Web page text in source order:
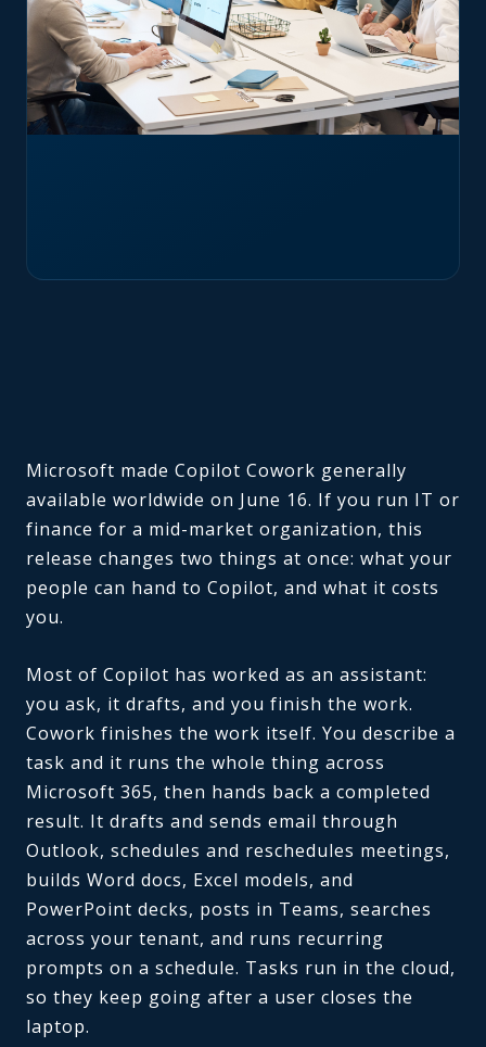
Microsoft made Copilot Cowork generally
available worldwide on June 16. If you run IT or
finance for a mid-market organization, this
release changes two things at once: what your
people can hand to Copilot, and what it costs
you.
Most of Copilot has worked as an assistant:
you ask, it drafts, and you finish the work.
Cowork finishes the work itself. You describe a
task and it runs the whole thing across
Microsoft 365, then hands back a completed
result. It drafts and sends email through
Outlook, schedules and reschedules meetings,
builds Word docs, Excel models, and
PowerPoint decks, posts in Teams, searches
across your tenant, and runs recurring
prompts on a schedule. Tasks run in the cloud,
so they keep going after a user closes the
laptop.